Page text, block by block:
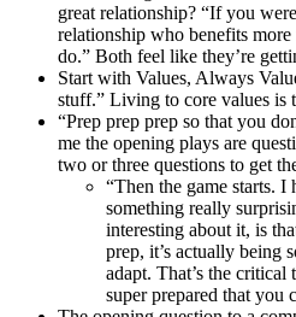
great relationship? “If you
relationship who benefits
do.” Both feel like they’re
Start with Values, Always
stuff.” Living to core values is
“Prep prep prep so that you
me the opening plays are
two or three questions to get
“Then the game starts. I
something really
interesting about it, is
prep, it’s actually being
adapt. That’s the critical
super prepared that you